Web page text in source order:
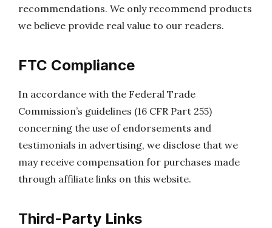
recommendations. We only recommend products
we believe provide real value to our readers.
FTC Compliance
In accordance with the Federal Trade
Commission’s guidelines (16 CFR Part 255)
concerning the use of endorsements and
testimonials in advertising, we disclose that we
may receive compensation for purchases made
through affiliate links on this website.
Third-Party Links